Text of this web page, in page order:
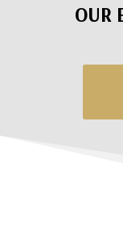
OUR